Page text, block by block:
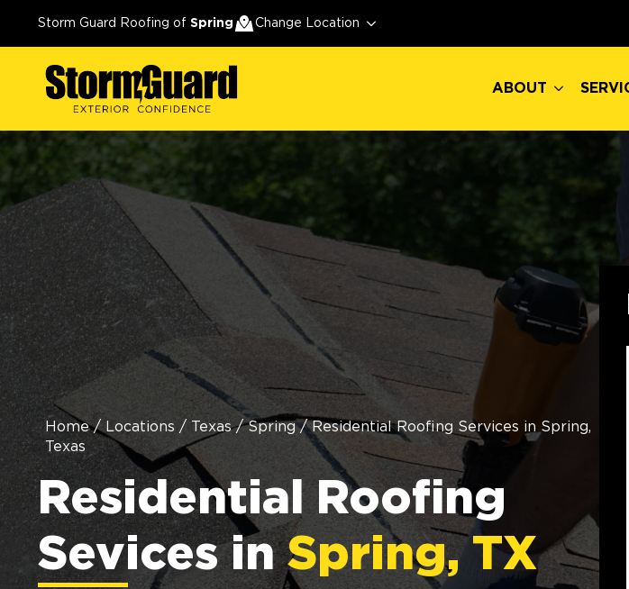
Storm Guard Roofing of Spring Change Location
ABOUT
Home / Locations / Texas / Spring / Residential Roofing Services in Spring,
Texas
Residential Roofing
Sevices in Spring, TX